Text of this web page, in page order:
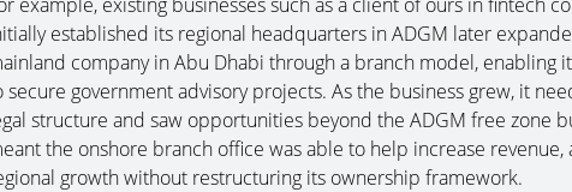
established its regional headquarters in ADGM later
company in Abu Dhabi through a branch model, enabling
secure government advisory projects. As the business grew, it
structure and saw opportunities beyond the ADGM free zone
the onshore branch office was able to help increase revenue,
growth without restructuring its ownership framework.